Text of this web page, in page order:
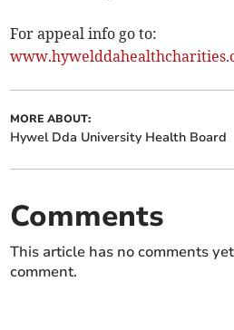
For appeal info go to:
MORE ABOUT:
Hywel Dda University Health Board
Comments
This article has no comments
comment.